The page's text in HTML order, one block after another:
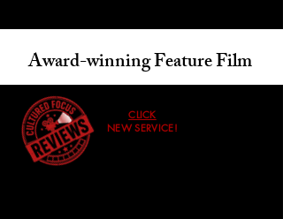
Award-winning Feature Film
CLICK
NEW SERVICE!